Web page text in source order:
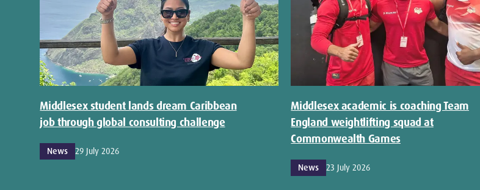
Middlesex student lands dream Caribbean
job through global consulting challenge
News 29 July 2026
Middlesex academic is coaching Team
England weightlifting squad at
Commonwealth Games
News 23 July 2026